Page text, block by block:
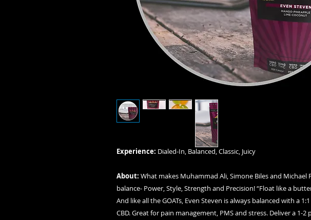
Experience: Dialed-In, Balanced, Classic, Juicy
About: What makes Muhammad Ali, Simone Biles and Michael
balance- Power, Style, Strength and Precision! “Float like a
And like all the GOATs, Even Steven is always balanced with a
CBD. Great for pain management, PMS and stress. Deliver a 1-2